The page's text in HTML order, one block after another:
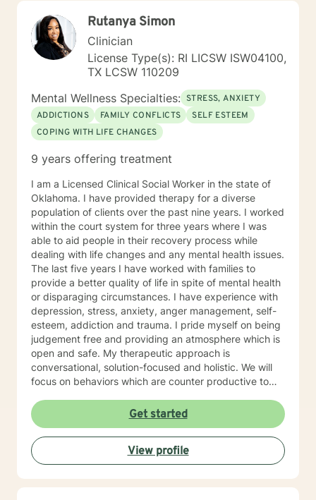
evidence-based approaches tailored to your unique
needs and pace. Taking that first step toward therapy
takes real courage, and I'm honored to be part of your
journey.
Rutanya Simon
Clinician
License Type(s): RI LICSW ISW04100,
TX LCSW 110209
Mental Wellness Specialties: STRESS, ANXIETY
ADDICTIONS
FAMILY CONFLICTS
SELF ESTEEM
COPING WITH LIFE CHANGES
9 years offering treatment
I am a Licensed Clinical Social Worker in the state of
Oklahoma. I have provided therapy for a diverse
population of clients over the past nine years. I worked
within the court system for three years where I was
able to aid people in their recovery process while
dealing with life changes and any mental health issues.
The last five years I have worked with families to
provide a better quality of life in spite of mental health
or disparaging circumstances. I have experience with
depression, stress, anxiety, anger management, self-
esteem, addiction and trauma. I pride myself on being
judgement free and providing an atmosphere which is
open and safe. My therapeutic approach is
conversational, solution-focused and holistic. We will
focus on behaviors which are counter productive to
prosocial activities which can promote healthier habits
leading to a better life. I will allow you to be the expert
of your life while providing support and helping to
maintain focus on the goals we determine you would
like to meet during the therapeutic relationship. I look
Get started
View profile